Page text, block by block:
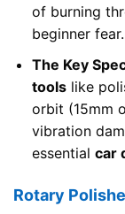
of burning
beginner fear.
The Key
toolslike
orbit (15mm
vibration
essential car
Rotary